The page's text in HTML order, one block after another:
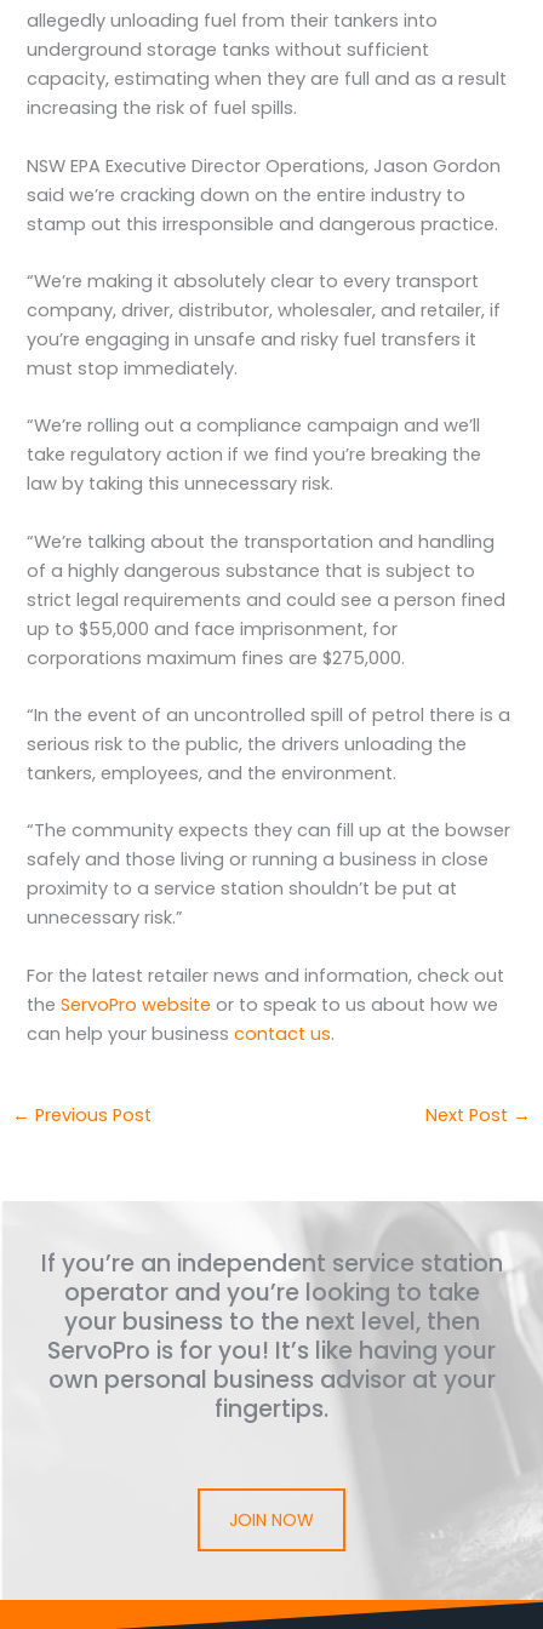
allegedly unloading fuel from their tankers into
underground storage tanks without sufficient
capacity, estimating when they are full and as a result
increasing the risk of fuel spills.
NSW EPA Executive Director Operations, Jason Gordon
said we’re cracking down on the entire industry to
stamp out this irresponsible and dangerous practice.
“We’re making it absolutely clear to every transport
company, driver, distributor, wholesaler, and retailer, if
you’re engaging in unsafe and risky fuel transfers it
must stop immediately.
“We’re rolling out a compliance campaign and we’ll
take regulatory action if we find you’re breaking the
law by taking this unnecessary risk.
“We’re talking about the transportation and handling
of a highly dangerous substance that is subject to
strict legal requirements and could see a person fined
up to $55,000 and face imprisonment, for
corporations maximum fines are $275,000.
“In the event of an uncontrolled spill of petrol there is a
serious risk to the public, the drivers unloading the
tankers, employees, and the environment.
“The community expects they can fill up at the bowser
safely and those living or running a business in close
proximity to a service station shouldn’t be put at
unnecessary risk.”
For the latest retailer news and information, check out
the ServoPro website or to speak to us about how we
can help your business contact us.
← Previous Post Next Post →
If you’re an independent service station
operator and you’re looking to take
your business to the next level, then
ServoPro is for you! It’s like having your
own personal business advisor at your
fingertips.
JOIN NOW